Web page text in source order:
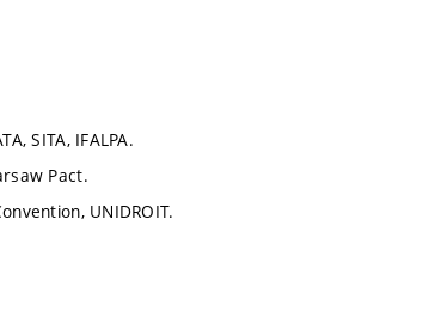
SITA, IFALPA.
Pact.
UNIDROIT.